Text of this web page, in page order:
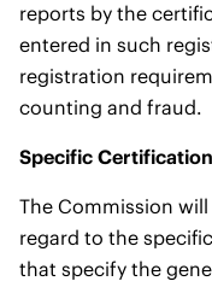
reports by the
entered in such
registration
counting and fraud.
Specific
The Commission
regard to the
that specify the